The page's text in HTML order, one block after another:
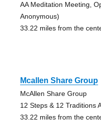
AA Meditation Meeting,
Anonymous)
33.22 miles from the
Mcallen Share Group
McAllen Share Group
12 Steps & 12 Traditions
33.22 miles from the